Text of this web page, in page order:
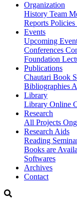
Organization
History Team
Reports Policies
Events
Upcoming
Conferences
Foundation
Publications
Chautari Book
Bibliographies
Library
Library Online
Research
All Projects
Research Aids
Reading
Books are
Softwares
Archives
Contact